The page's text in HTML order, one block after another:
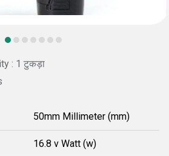
: 1 टुकड़ा
50mm Millimeter (mm)
16.8 v Watt (w)